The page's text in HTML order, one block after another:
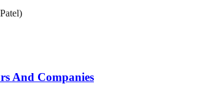
And Companies